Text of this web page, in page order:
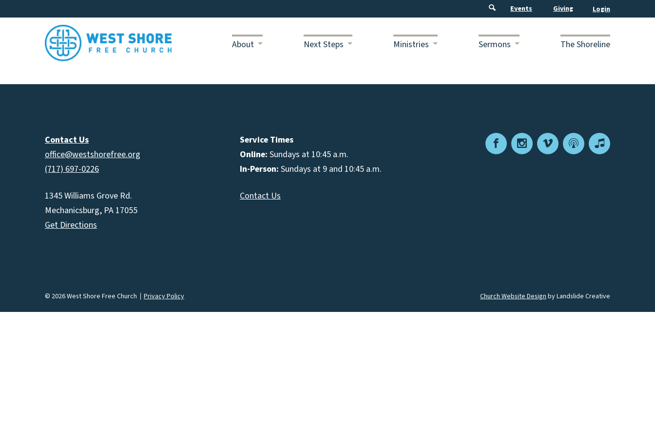
Events Giving
About Next Steps Ministries Sermons The Shoreline
FacebookInstagram
VimeoPodcastApple
Service Times
Online: Sundays at 10:45 a.m.
In-Person: Sundays at 9 and 10:45 a.m.
Contact Us
Contact Us
office@westshorefree.org
(717) 697-0226
1345 Williams Grove Rd.
Mechanicsburg, PA 17055
Get Directions
© 2026 West Shore Free Church Privacy Policy Church Website Designby Landslide Creative